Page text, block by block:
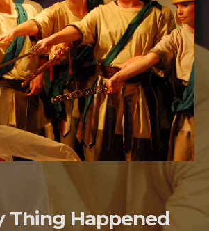
Thing Happened